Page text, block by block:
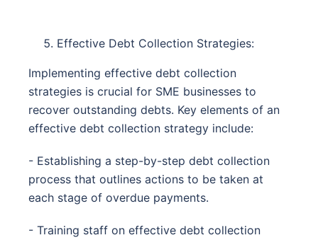
Effective Debt Collection Strategies:
Implementing effective debt collection
strategies is crucial for SME businesses to
recover outstanding debts. Key elements of an
effective debt collection strategy include:
- Establishing a step-by-step debt collection
process that outlines actions to be taken at
each stage of overdue payments.
- Training staff on effective debt collection